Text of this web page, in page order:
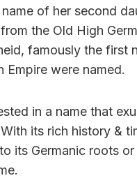
of her second
the Old High
famously the first
Empire were named.
in a name that
its rich history &
its Germanic roots